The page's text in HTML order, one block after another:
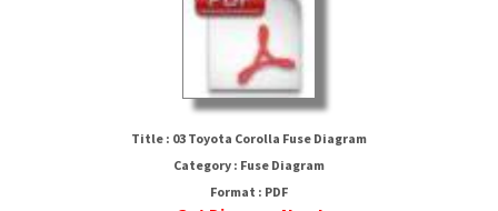
03 Toyota Corolla Fuse Diagram
HTTP://WIRINGSCHEMA.COM
Title : 03 Toyota Corolla Fuse Diagram
Category : Fuse Diagram
Format : PDF